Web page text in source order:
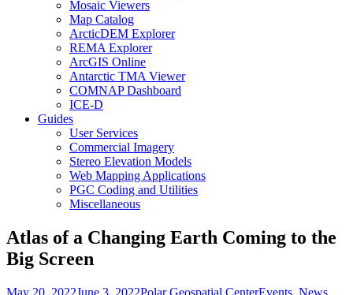
Mosaic Viewers
Map Catalog
ArcticDEM Explorer
REMA Explorer
ArcGIS Online
Antarctic TMA Viewer
COMNAP Dashboard
ICE-D
Guides
User Services
Commercial Imagery
Stereo Elevation Models
Web Mapping Applications
PGC Coding and Utilities
Miscellaneous
Atlas of a Changing Earth Coming to the
Big Screen
Posted
May 20, 2022June 3, 2022Author
Polar Geospatial CenterCategories
Events, NewsTags